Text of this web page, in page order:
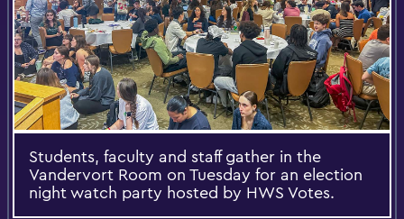
Students, faculty and staff gather in the
Vandervort Room on Tuesday for an election
night watch party hosted by HWS Votes.